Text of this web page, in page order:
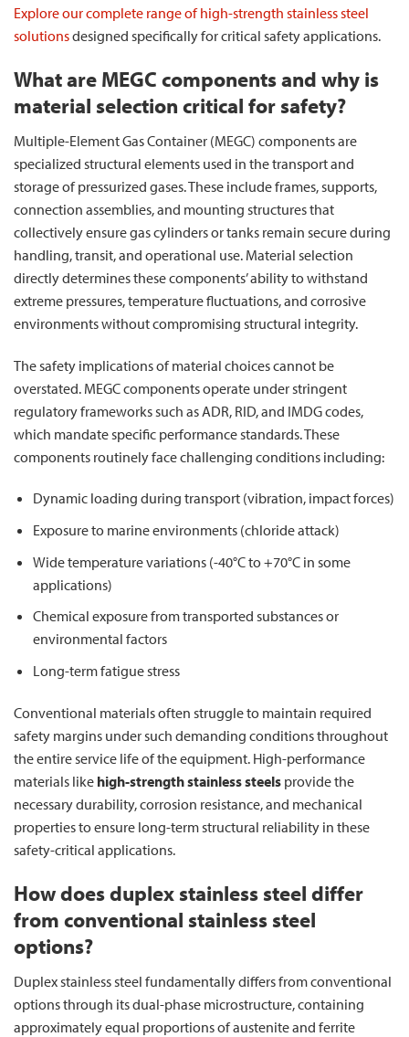
Explore our complete range of high-strength stainless steel
solutionsdesigned specifically for critical safety applications.
What are MEGC components and why is
material selection critical for safety?
Multiple-Element Gas Container (MEGC) components are
specialized structural elements used in the transport and
storage of pressurized gases. These include frames, supports,
connection assemblies, and mounting structures that
collectively ensure gas cylinders or tanks remain secure during
handling, transit, and operational use. Material selection
directly determines these components’ ability to withstand
extreme pressures, temperature fluctuations, and corrosive
environments without compromising structural integrity.
The safety implications of material choices cannot be
overstated. MEGC components operate under stringent
regulatory frameworks such as ADR, RID, and IMDG codes,
which mandate specific performance standards. These
components routinely face challenging conditions including:
Dynamic loading during transport (vibration, impact forces)
Exposure to marine environments (chloride attack)
Wide temperature variations (-40°C to +70°C in some
applications)
Chemical exposure from transported substances or
environmental factors
Long-term fatigue stress
Conventional materials often struggle to maintain required
safety margins under such demanding conditions throughout
the entire service life of the equipment. High-performance
materials like high-strength stainless steels provide the
necessary durability, corrosion resistance, and mechanical
properties to ensure long-term structural reliability in these
safety-critical applications.
How does duplex stainless steel differ
from conventional stainless steel
options?
Duplex stainless steel fundamentally differs from conventional
options through its dual-phase microstructure, containing
approximately equal proportions of austenite and ferrite